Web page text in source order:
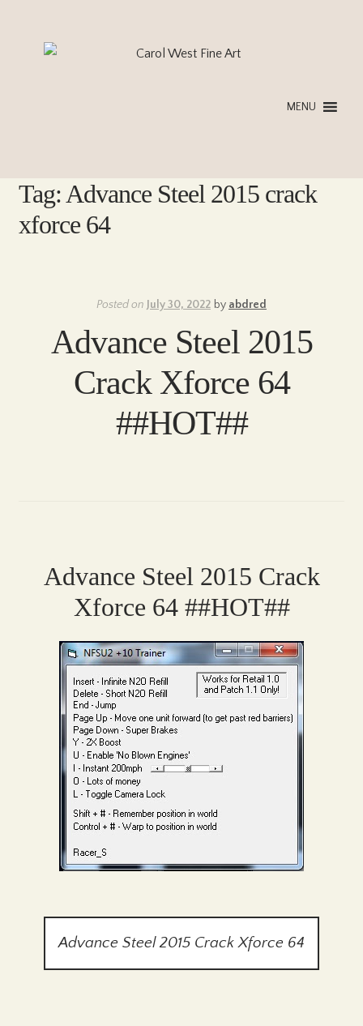
MENU
Tag: Advance Steel 2015 crack
xforce 64
Posted on July 30, 2022 by abdred
Advance Steel 2015
Crack Xforce 64
##HOT##
Advance Steel 2015 Crack
Xforce 64 ##HOT##
Advance Steel 2015 Crack Xforce 64